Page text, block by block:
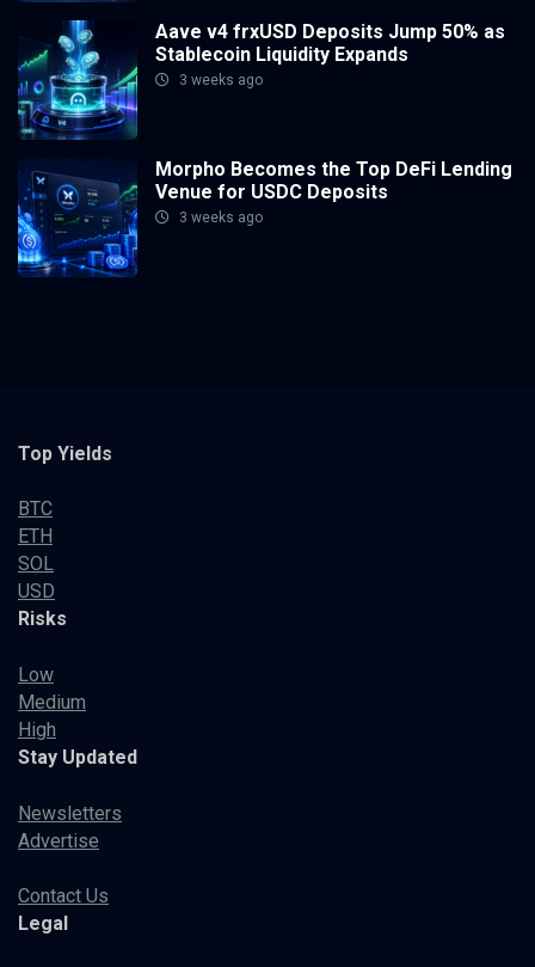
Aave v4 frxUSD Deposits Jump 50% as
Stablecoin Liquidity Expands
3 weeks ago
Morpho Becomes the Top DeFi Lending
Venue for USDC Deposits
3 weeks ago
Top Yields
BTC
ETH
SOL
USD
Risks
Low
Medium
High
Stay Updated
Newsletters
Advertise
Contact Us
Legal